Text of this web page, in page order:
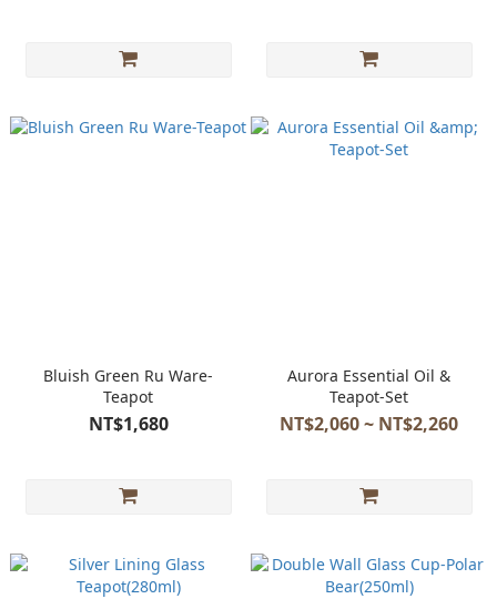
Bluish Green Ru Ware-
Teapot
NT$1,680
Aurora Essential Oil &
Teapot-Set
NT$2,060 ~ NT$2,260